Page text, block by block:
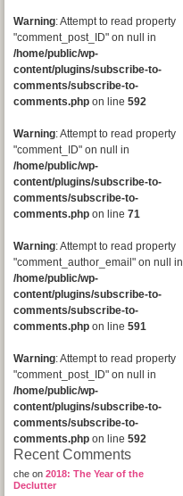
Warning: Attempt to read property
"comment_post_ID" on null in
/home/public/wp-
content/plugins/subscribe-to-
comments/subscribe-to-
comments.php on line 592
Warning: Attempt to read property
"comment_ID" on null in
/home/public/wp-
content/plugins/subscribe-to-
comments/subscribe-to-
comments.php on line 71
Warning: Attempt to read property
"comment_author_email" on null in
/home/public/wp-
content/plugins/subscribe-to-
comments/subscribe-to-
comments.php on line 591
Warning: Attempt to read property
"comment_post_ID" on null in
/home/public/wp-
content/plugins/subscribe-to-
comments/subscribe-to-
comments.php on line 592
Recent Comments
che on 2018: The Year of the
Declutter